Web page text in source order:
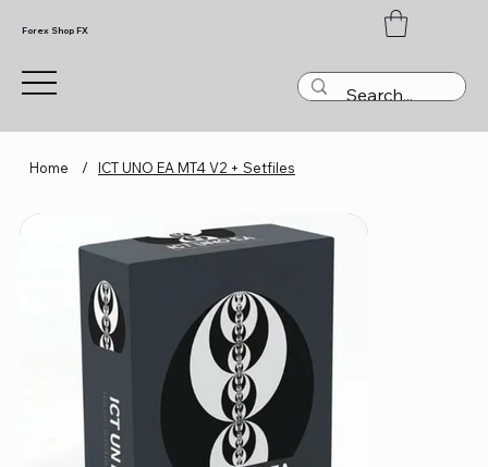
Forex Shop FX
Home / ICT UNO EA MT4 V2 + Setfiles